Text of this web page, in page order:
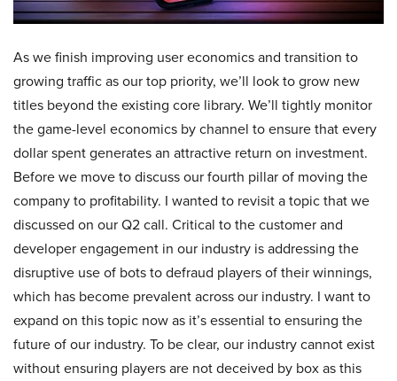
As we finish improving user economics and transition to
growing traffic as our top priority, we’ll look to grow new
titles beyond the existing core library. We’ll tightly monitor
the game-level economics by channel to ensure that every
dollar spent generates an attractive return on investment.
Before we move to discuss our fourth pillar of moving the
company to profitability. I wanted to revisit a topic that we
discussed on our Q2 call. Critical to the customer and
developer engagement in our industry is addressing the
disruptive use of bots to defraud players of their winnings,
which has become prevalent across our industry. I want to
expand on this topic now as it’s essential to ensuring the
future of our industry. To be clear, our industry cannot exist
without ensuring players are not deceived by box as this